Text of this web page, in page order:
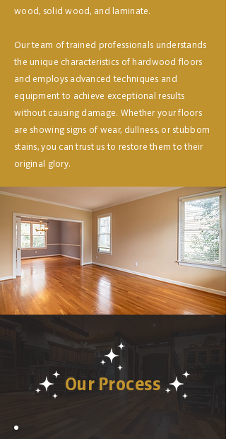
wood, solid wood, and laminate.
Our team of trained professionals understands
the unique characteristics of hardwood floors
and employs advanced techniques and
equipment to achieve exceptional results
without causing damage. Whether your floors
are showing signs of wear, dullness, or stubborn
stains, you can trust us to restore them to their
original glory.
Our Process